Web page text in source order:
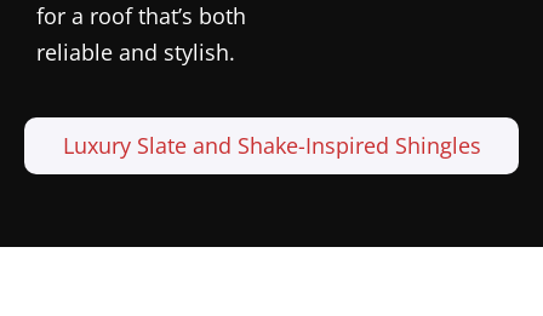
Luxury Slate and Shake-Inspired Shingles
for a roof that’s both
reliable and stylish.